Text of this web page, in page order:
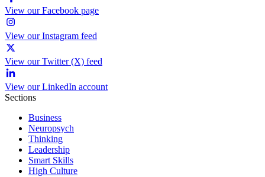
View our Facebook page
View our Instagram feed
View our Twitter (X) feed
View our LinkedIn account
Sections
Business
Neuropsych
Thinking
Leadership
Smart Skills
High Culture